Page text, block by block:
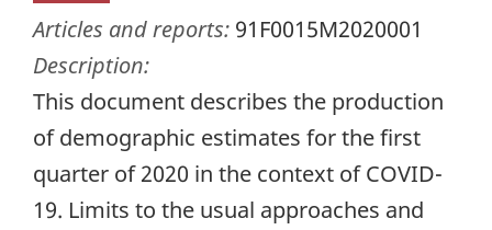
Articles and reports: 91F0015M2020001
Description:
This document describes the production
of demographic estimates for the first
quarter of 2020 in the context of COVID-
19. Limits to the usual approaches and